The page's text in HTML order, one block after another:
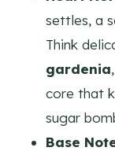
settles, a
Think
gardenia
core that
sugar
Base